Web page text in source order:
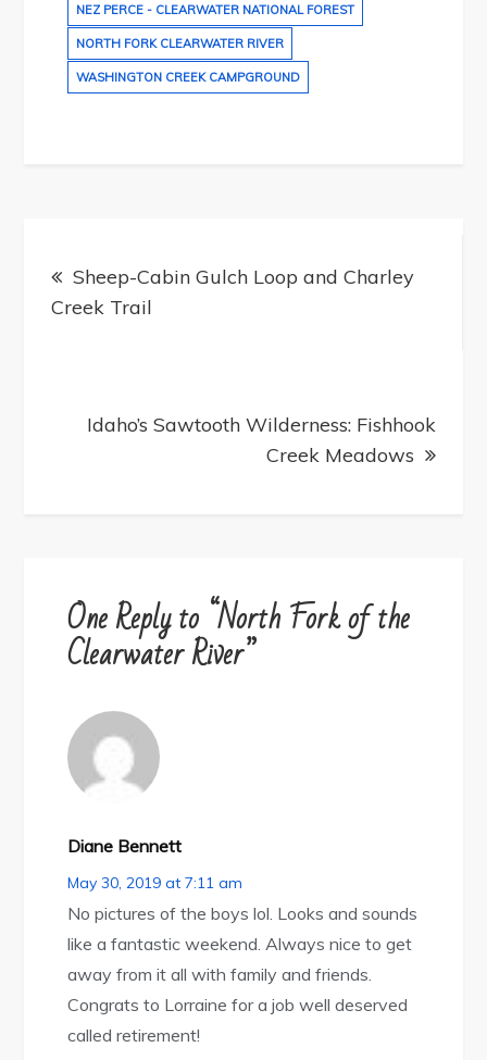
NEZ PERCE - CLEARWATER NATIONAL FOREST
NORTH FORK CLEARWATER RIVER
WASHINGTON CREEK CAMPGROUND
Post
navigation
Sheep-Cabin Gulch Loop and Charley
Creek Trail
Idaho’s Sawtooth Wilderness: Fishhook
Creek Meadows
One Reply to “North Fork of the
Clearwater River”
Diane Bennett
May 30, 2019 at 7:11 am
No pictures of the boys lol. Looks and sounds
like a fantastic weekend. Always nice to get
away from it all with family and friends.
Congrats to Lorraine for a job well deserved
called retirement!